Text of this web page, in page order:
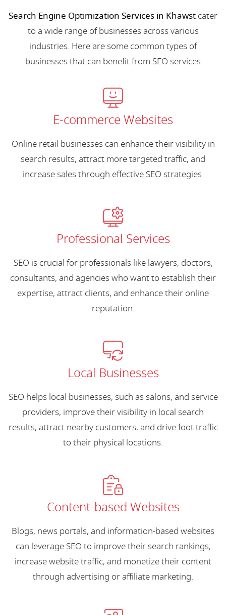
Search Engine Optimization Services in Khawst cater
to a wide range of businesses across various
industries. Here are some common types of
businesses that can benefit from SEO services
E-commerce Websites
Online retail businesses can enhance their visibility in
search results, attract more targeted traffic, and
increase sales through effective SEO strategies.
Professional Services
SEO is crucial for professionals like lawyers, doctors,
consultants, and agencies who want to establish their
expertise, attract clients, and enhance their online
reputation.
Local Businesses
SEO helps local businesses, such as salons, and service
providers, improve their visibility in local search
results, attract nearby customers, and drive foot traffic
to their physical locations.
Content-based Websites
Blogs, news portals, and information-based websites
can leverage SEO to improve their search rankings,
increase website traffic, and monetize their content
through advertising or affiliate marketing.